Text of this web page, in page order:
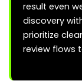
result even
discovery
prioritize
review flows